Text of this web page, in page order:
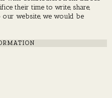
their time to write, share,
website, we would be